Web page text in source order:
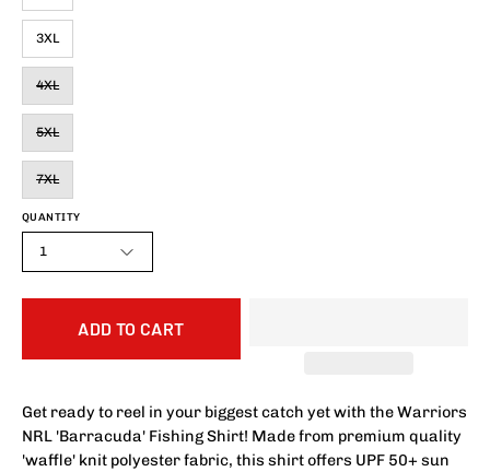
3XL
4XL
5XL
7XL
QUANTITY
1
ADD TO CART
Get ready to reel in your biggest catch yet with the Warriors
NRL 'Barracuda' Fishing Shirt! Made from premium quality
'waffle' knit polyester fabric, this shirt offers UPF 50+ sun